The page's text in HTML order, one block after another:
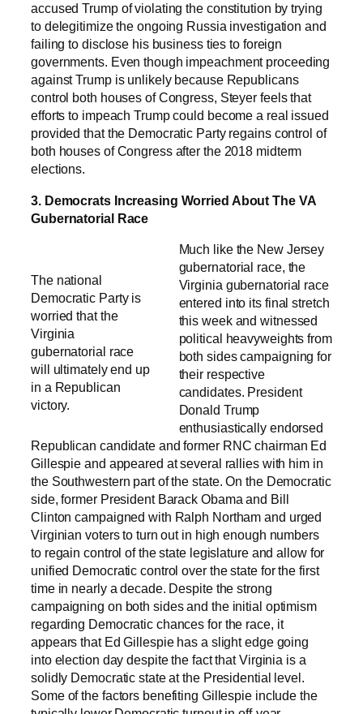
accused Trump of violating the constitution by trying
to delegitimize the ongoing Russia investigation and
failing to disclose his business ties to foreign
governments. Even though impeachment proceeding
against Trump is unlikely because Republicans
control both houses of Congress, Steyer feels that
efforts to impeach Trump could become a real issued
provided that the Democratic Party regains control of
both houses of Congress after the 2018 midterm
elections.
3. Democrats Increasing Worried About The VA
Gubernatorial Race
The national
Democratic Party is
worried that the
Virginia
gubernatorial race
will ultimately end up
in a Republican
victory.
Much like the New Jersey
gubernatorial race, the
Virginia gubernatorial race
entered into its final stretch
this week and witnessed
political heavyweights from
both sides campaigning for
their respective
candidates. President
Donald Trump
enthusiastically endorsed
Republican candidate and former RNC chairman Ed
Gillespie and appeared at several rallies with him in
the Southwestern part of the state. On the Democratic
side, former President Barack Obama and Bill
Clinton campaigned with Ralph Northam and urged
Virginian voters to turn out in high enough numbers
to regain control of the state legislature and allow for
unified Democratic control over the state for the first
time in nearly a decade. Despite the strong
campaigning on both sides and the initial optimism
regarding Democratic chances for the race, it
appears that Ed Gillespie has a slight edge going
into election day despite the fact that Virginia is a
solidly Democratic state at the Presidential level.
Some of the factors benefiting Gillespie include the